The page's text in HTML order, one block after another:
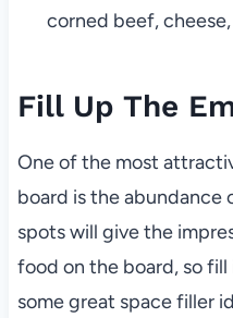
corned beef,
Fill Up The
One of the most
board is the
spots will give the
food on the board, so
some great space filler